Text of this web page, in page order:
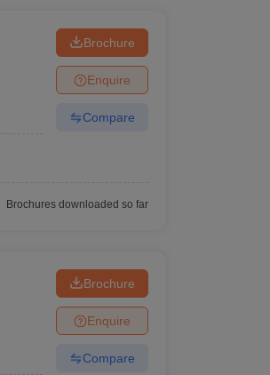
Brochure
Enquire
Compare
Brochures downloaded so far
Brochure
Enquire
Compare